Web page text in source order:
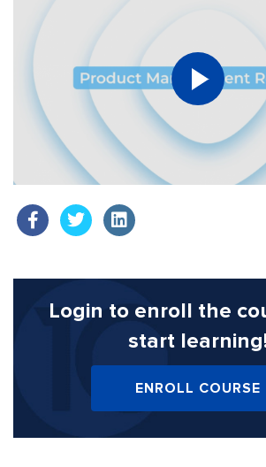
Login to enroll the
start
ENROLL COURSE